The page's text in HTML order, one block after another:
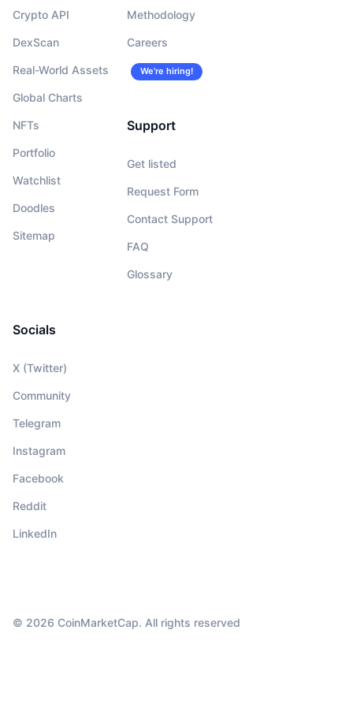
Crypto API
DexScan
Real-World Assets
Global Charts
NFTs
Portfolio
Watchlist
Doodles
Sitemap
Methodology
Careers
We’re hiring!
Support
Get listed
Request Form
Contact Support
FAQ
Glossary
Socials
X (Twitter)
Community
Telegram
Instagram
Facebook
Reddit
LinkedIn
© 2026 CoinMarketCap. All rights reserved